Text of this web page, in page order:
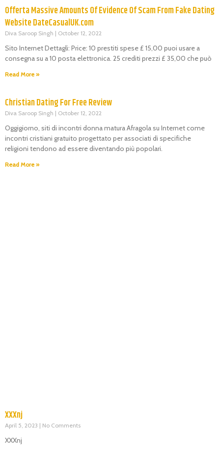
Offerta Massive Amounts Of Evidence Of Scam From Fake Dating
Website DateCasualUK.com
Diva Saroop Singh October 12, 2022
Sito Internet Dettagli: Price: 10 prestiti spese £ 15,00 puoi usare a
consegna su a 10 posta elettronica. 25 crediti prezzi £ 35,00 che può
Read More »
Christian Dating For Free Review
Diva Saroop Singh October 12, 2022
Oggigiorno, siti di incontri donna matura Afragola su Internet come
incontri cristiani gratuito progettato per associati di specifiche
religioni tendono ad essere diventando più popolari.
Read More »
XXXnj
April 5, 2023 No Comments
XXXnj